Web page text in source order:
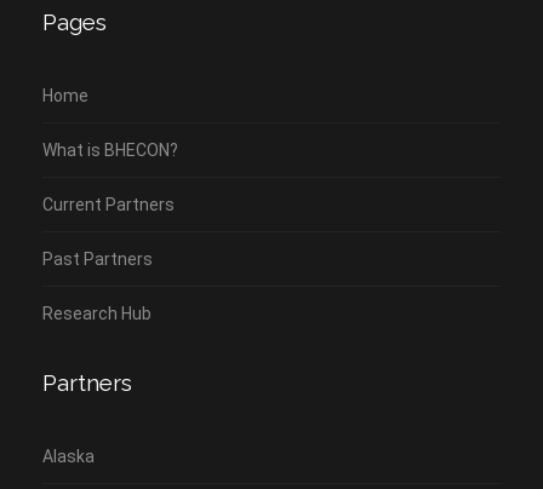
Pages
Home
What is BHECON?
Current Partners
Past Partners
Research Hub
Partners
Alaska